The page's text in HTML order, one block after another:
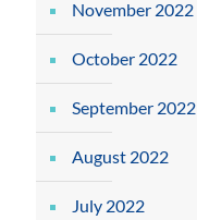
November 2022
October 2022
September 2022
August 2022
July 2022